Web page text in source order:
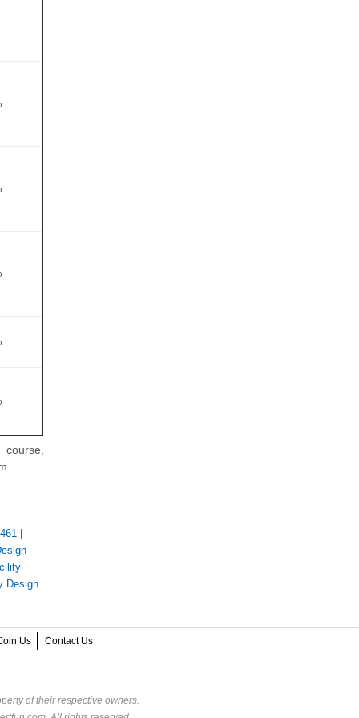
course,
Design
Us Contact Us
of their respective owners.